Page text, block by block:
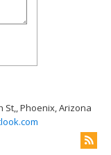
St,, Phoenix, Arizona